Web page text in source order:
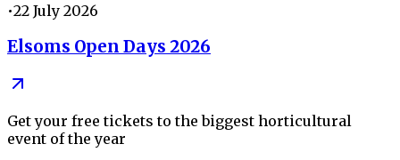
•22 July 2026
Elsoms Open Days 2026
Get your free tickets to the biggest horticultural
event of the year